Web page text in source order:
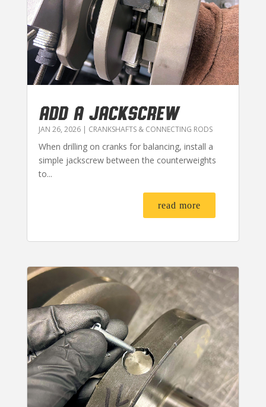
ADD A JACKSCREW
JAN 26, 2026| CRANKSHAFTS & CONNECTING RODS
When drilling on cranks for balancing, install a
simple jackscrew between the counterweights
to...
read more